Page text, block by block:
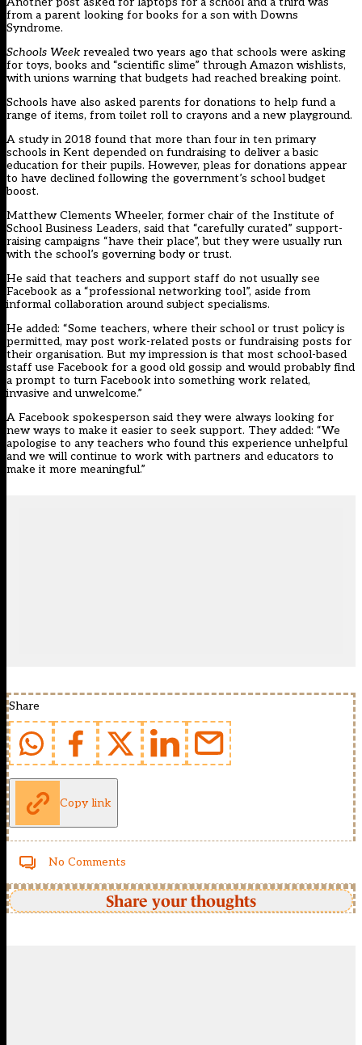
from a parent looking for books for a son with Downs
Syndrome.
Schools Week revealed two years ago that schools were asking
for toys, books and “scientific slime” through Amazon wishlists,
with unions warning that budgets had reached breaking point.
Schools have also asked parents for donations to help fund a
range of items, from toilet roll to crayons and a new playground.
A study in 2018 found that more than four in ten primary
schools in Kent depended on fundraising to deliver a basic
education for their pupils. However, pleas for donations appear
to have declined following the government’s school budget
boost.
Matthew Clements Wheeler, former chair of the Institute of
School Business Leaders, said that “carefully curated” support-
raising campaigns “have their place”, but they were usually run
with the school’s governing body or trust.
He said that teachers and support staff do not usually see
Facebook as a “professional networking tool”, aside from
informal collaboration around subject specialisms.
He added: “Some teachers, where their school or trust policy is
permitted, may post work-related posts or fundraising posts for
their organisation. But my impression is that most school-based
staff use Facebook for a good old gossip and would probably find
a prompt to turn Facebook into something work related,
invasive and unwelcome.”
A Facebook spokesperson said they were always looking for
new ways to make it easier to seek support. They added: “We
apologise to any teachers who found this experience unhelpful
and we will continue to work with partners and educators to
make it more meaningful.”
Share
Copy link
No Comments
Share your thoughts